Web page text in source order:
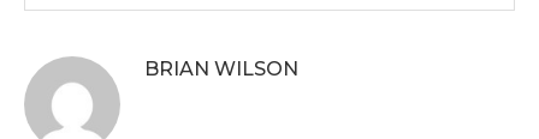
BRIAN WILSON